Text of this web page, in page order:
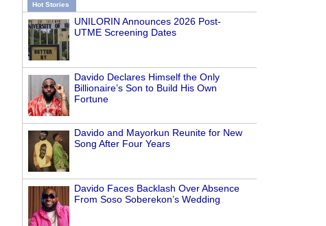
Hot Stories
UNILORIN Announces 2026 Post-
UTME Screening Dates
Davido Declares Himself the Only
Billionaire’s Son to Build His Own
Fortune
Davido and Mayorkun Reunite for New
Song After Four Years
Davido Faces Backlash Over Absence
From Soso Soberekon’s Wedding